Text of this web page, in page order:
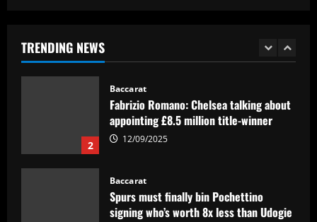
TRENDING NEWS
1
2
Baccarat
Fabrizio Romano: Chelsea talking about
appointing £8.5 million title-winner
12/09/2025
Baccarat
Spurs must finally bin Pochettino
signing who’s worth 8x less than Udogie